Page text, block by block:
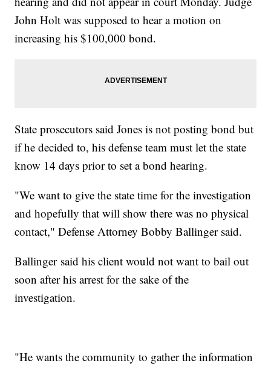
John Holt was supposed to hear a motion on
increasing his $100,000 bond.
State prosecutors said Jones is not posting bond but
if he decided to, his defense team must let the state
know 14 days prior to set a bond hearing.
"We want to give the state time for the investigation
and hopefully that will show there was no physical
contact," Defense Attorney Bobby Ballinger said.
Ballinger said his client would not want to bail out
soon after his arrest for the sake of the
investigation.
"He wants the community to gather the information